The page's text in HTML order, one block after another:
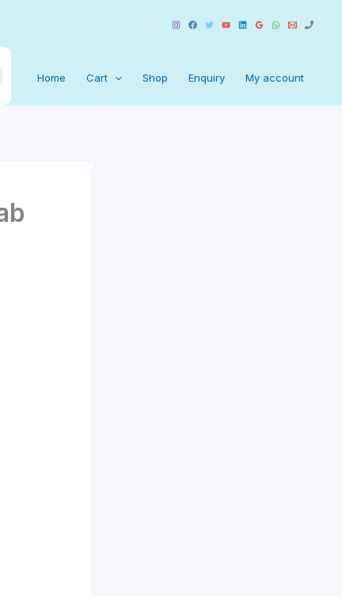
Home Cart Shop Enquiry My account